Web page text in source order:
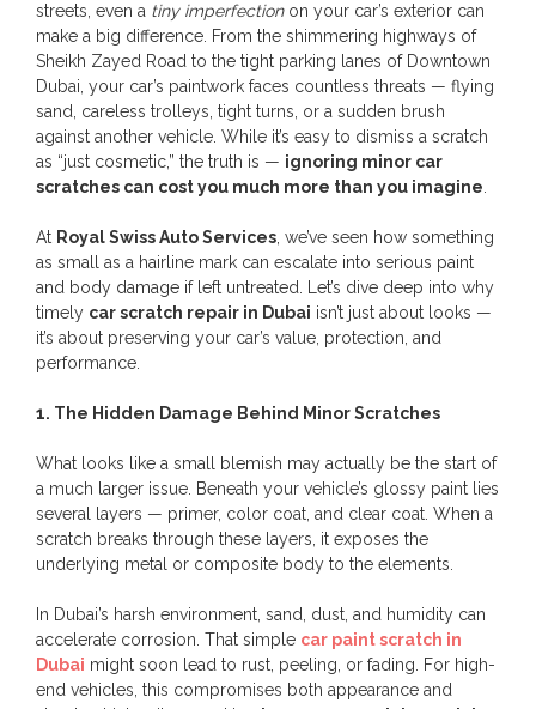
streets, even a tiny imperfectionon your car’s exterior can
make a big difference. From the shimmering highways of
Sheikh Zayed Road to the tight parking lanes of Downtown
Dubai, your car’s paintwork faces countless threats — flying
sand, careless trolleys, tight turns, or a sudden brush
against another vehicle. While it’s easy to dismiss a scratch
as “just cosmetic,” the truth is — ignoring minor car
scratches can cost you much more than you imagine
At Royal Swiss Auto Services , we’ve seen how something
as small as a hairline mark can escalate into serious paint
and body damage if left untreated. Let’s dive deep into why
timely car scratch repair in Dubai isn’t just about looks —
it’s about preserving your car’s value, protection, and
performance.
1. The Hidden Damage Behind Minor Scratches
What looks like a small blemish may actually be the start of
a much larger issue. Beneath your vehicle’s glossy paint lies
several layers — primer, color coat, and clear coat. When a
scratch breaks through these layers, it exposes the
underlying metal or composite body to the elements.
In Dubai’s harsh environment, sand, dust, and humidity can
accelerate corrosion. That simple car paint scratch in
Dubai might soon lead to rust, peeling, or fading. For high-
end vehicles, this compromises both appearance and